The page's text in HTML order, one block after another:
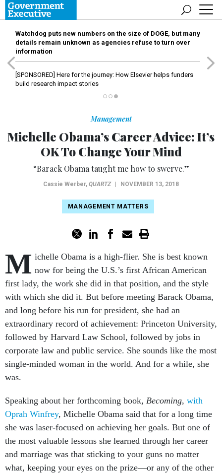
Watchdog puts new numbers on the size of DOGE, but many
details remain unknown as agencies refuse to turn over
information
[SPONSORED] Here for the journey: How Elsevier helps funders
build research impact stories
Management
Michelle Obama’s Career Advice: It’s
OK To Change Your Mind
“Barack Obama taught me how to swerve.”
Cassie Werber, QUARTZ NOVEMBER 13, 2018
MANAGEMENT MATTERS
M ichelle Obama is a high-flier. She is best known
now for being the U.S.’s first African American
first lady, the work she did in that position, and the style
with which she did it. But before meeting Barack Obama,
and long before his run for president, she had an
extraordinary record of achievement: Princeton University,
followed by Harvard Law School, followed by jobs in
corporate law and public service. She sounds like the most
single-minded woman in the world. And for a while, she
was.
Speaking about her forthcoming book, Becoming, with
Oprah Winfrey, Michelle Obama said that for a long time
she was laser-focused on achieving her goals. But one of
the most valuable lessons she learned through her career
and marriage was that sticking to your guns no matter
what, keeping your eyes on the prize—or any of the other